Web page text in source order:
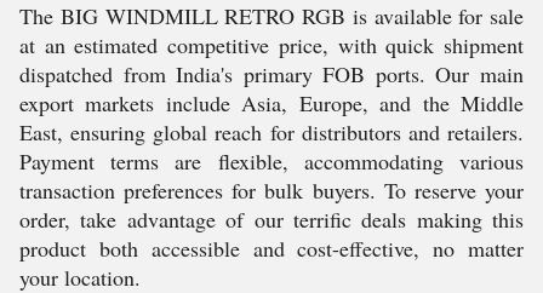
The BIG WINDMILL RETRO RGB is available for sale
at an estimated competitive price, with quick shipment
dispatched from India's primary FOB ports. Our main
export markets include Asia, Europe, and the Middle
East, ensuring global reach for distributors and retailers.
Payment terms are flexible, accommodating various
transaction preferences for bulk buyers. To reserve your
order, take advantage of our terrific deals making this
product both accessible and cost-effective, no matter
your location.